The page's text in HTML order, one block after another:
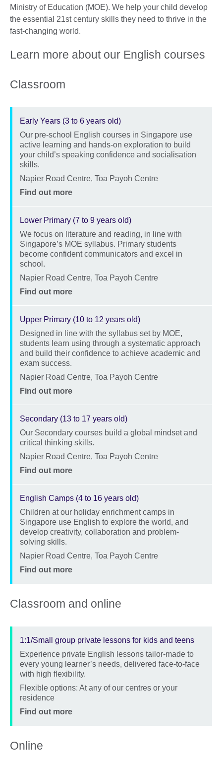
Ministry of Education (MOE). We help your child develop
the essential 21st century skills they need to thrive in the
fast-changing world.
Learn more about our English courses
Classroom
Early Years (3 to 6 years old)
Description
Our pre-school English courses in Singapore use
active learning and hands-on exploration to build
your child’s speaking confidence and socialisation
skills.
Location
Napier Road Centre, Toa Payoh Centre
Price
Find out more
Lower Primary (7 to 9 years old)
Description
We focus on literature and reading, in line with
Singapore’s MOE syllabus. Primary students
become confident communicators and excel in
school.
Location
Napier Road Centre, Toa Payoh Centre
Price
Find out more
Upper Primary (10 to 12 years old)
Description
Designed in line with the syllabus set by MOE,
students learn using through a systematic approach
and build their confidence to achieve academic and
exam success.
Location
Napier Road Centre, Toa Payoh Centre
Price
Find out more
Secondary (13 to 17 years old)
Description
Our Secondary courses build a global mindset and
critical thinking skills.
Location
Napier Road Centre, Toa Payoh Centre
Price
Find out more
English Camps (4 to 16 years old)
Description
Children at our holiday enrichment camps in
Singapore use English to explore the world, and
develop creativity, collaboration and problem-
solving skills.
Location
Napier Road Centre, Toa Payoh Centre
Price
Find out more
Classroom and online
1:1/Small group private lessons for kids and teens
Description
Experience private English lessons tailor-made to
every young learner’s needs, delivered face-to-face
with high flexibility.
Location
Flexible options: At any of our centres or your
residence
Price
Find out more
Online